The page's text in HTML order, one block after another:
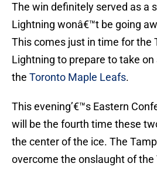
The win definitely served as a
Lightning wonâ€™t be going
This comes just in time for the
Lightning to prepare to take
the Toronto Maple Leafs.
This evening’€™s Eastern
will be the fourth time these
the center of the ice. The
overcome the onslaught of the